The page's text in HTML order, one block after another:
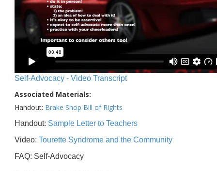
Self-Advocacy - Video Transcript
Associated Materials:
Handout: Brake Shop Bill of Rights
Handout: Sample Letter to Teachers
Video: Tourette Syndrome and the Community
FAQ: Self-Advocacy